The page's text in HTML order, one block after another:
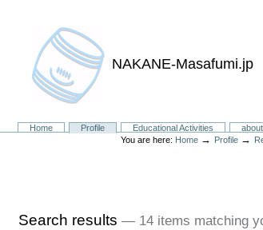
NAKANE-Masafumi.jp
Sections
Home Profile Educational Activities
You are here: Home → Profile →
Search results— 14 items matching